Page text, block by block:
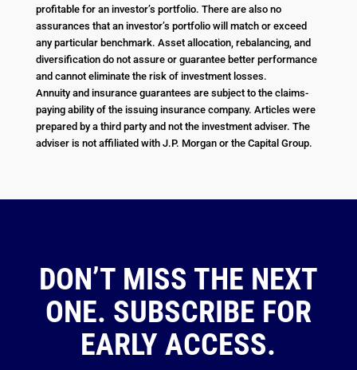
profitable for an investor’s portfolio. There are also no
assurances that an investor’s portfolio will match or exceed
any particular benchmark. Asset allocation, rebalancing, and
diversification do not assure or guarantee better performance
and cannot eliminate the risk of investment losses.
Annuity and insurance guarantees are subject to the claims-
paying ability of the issuing insurance company. Articles were
prepared by a third party and not the investment adviser. The
adviser is not affiliated with J.P. Morgan or the Capital Group.
DON’T MISS THE NEXT
ONE. SUBSCRIBE FOR
EARLY ACCESS.